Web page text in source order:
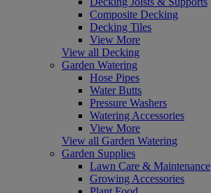
Composite Decking
Decking Tiles
View More
View all Decking
Garden Watering
Hose Pipes
Water Butts
Pressure Washers
Watering Accessories
View More
View all Garden Watering
Garden Supplies
Lawn Care & Maintenance
Growing Accessories